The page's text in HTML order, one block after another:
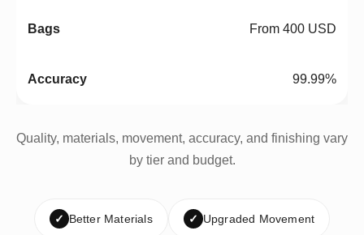
From 400 USD
99.99%
Quality, materials, movement, accuracy, and finishing vary
by tier and budget.
✓ Better Materials ✓ Upgraded Movement